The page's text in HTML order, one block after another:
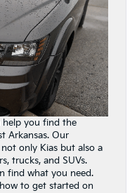
help you find the
Arkansas. Our
only Kias but also a
trucks, and SUVs.
find what you need.
to get started on